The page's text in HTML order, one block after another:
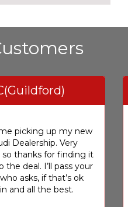
picking up my new
Dealership. Very
so thanks for finding it
deal. I’ll pass your
asks, if that’s ok
and all the best.